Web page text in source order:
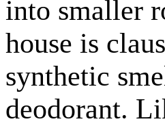
into smaller
house is
synthetic
deodorant.